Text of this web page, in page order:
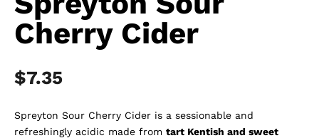
Cherry Cider
$7.35
Spreyton Sour Cherry Cider is a sessionable and
refreshingly acidic made from tart Kentish and sweet